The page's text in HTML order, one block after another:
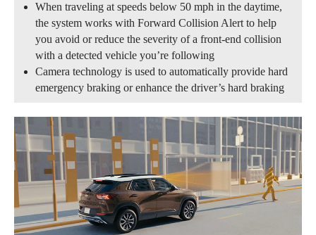
When traveling at speeds below 50 mph in the daytime,
the system works with Forward Collision Alert to help
you avoid or reduce the severity of a front-end collision
with a detected vehicle you’re following
Camera technology is used to automatically provide hard
emergency braking or enhance the driver’s hard braking